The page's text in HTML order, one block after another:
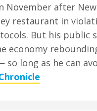
November after
restaurant in
But his public
economy
long as he can